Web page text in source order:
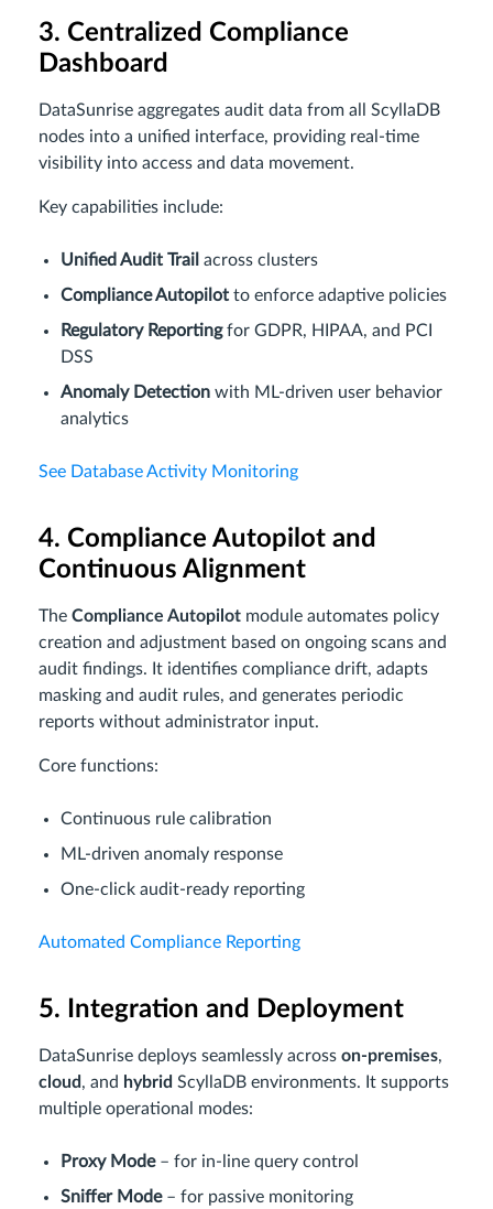
3. Centralized Compliance
Dashboard
DataSunrise aggregates audit data from all ScyllaDB
nodes into a unified interface, providing real-time
visibility into access and data movement.
Key capabilities include:
Unified Audit Trail across clusters
Compliance Autopilot to enforce adaptive policies
Regulatory Reportingfor GDPR, HIPAA, and PCI
DSS
Anomaly Detection with ML-driven user behavior
analytics
See Database Activity Monitoring
4. Compliance Autopilot and
Continuous Alignment
The Compliance Autopilot module automates policy
creation and adjustment based on ongoing scans and
audit findings. It identifies compliance drift, adapts
masking and audit rules, and generates periodic
reports without administrator input.
Core functions:
Continuous rule calibration
ML-driven anomaly response
One-click audit-ready reporting
Automated Compliance Reporting
5. Integration and Deployment
DataSunrise deploys seamlessly across on-premises,
cloud, and hybrid ScyllaDB environments. It supports
multiple operational modes:
Proxy Mode– for in-line query control
Sniffer Mode– for passive monitoring